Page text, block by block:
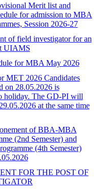
Merit list and
for admission to MBA
Session 2026-27
of field investigator for an
UIAMS
for MBA May 2026
MET 2026 Candidates
on 28.05.2026 is
holiday. The GD-PI will
at the same time
of BBA-MBA
(2nd Semester) and
(4th Semester)
FOR THE POST OF